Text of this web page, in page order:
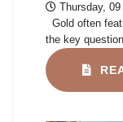
Thursday,
Gold often
the key